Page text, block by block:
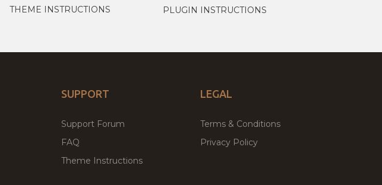
THEME INSTRUCTIONS PLUGIN INSTRUCTIONS
SUPPORT
Support Forum
FAQ
Theme Instructions
LEGAL
Terms & Conditions
Privacy Policy